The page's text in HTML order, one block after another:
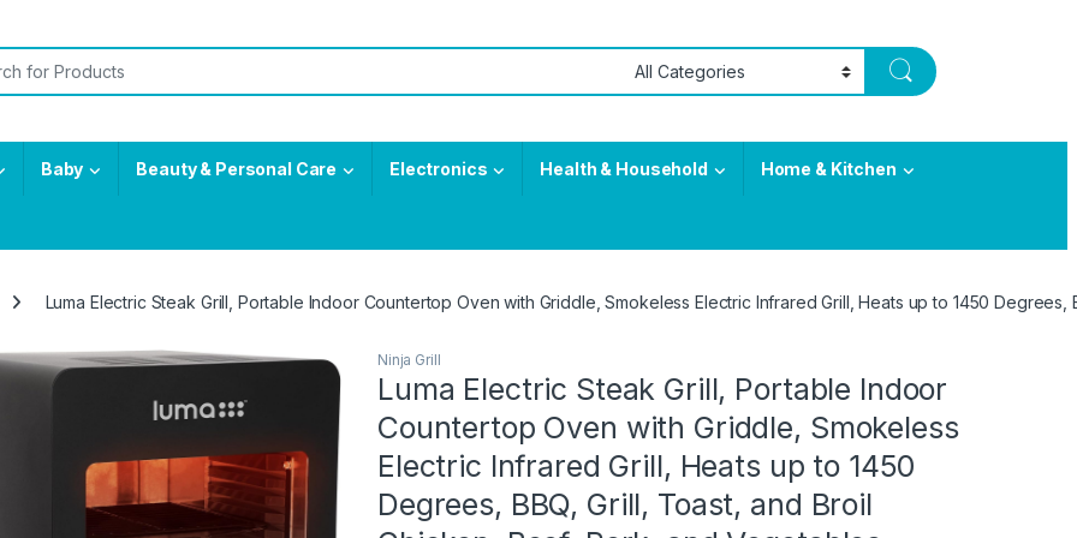
Baby Beauty & Personal Care Electronics Health & Household Home & Kitchen
Luma Electric Steak Grill, Portable Indoor Countertop Oven with Griddle, Smokeless Electric Infrared Grill, Heats up to 1450
Ninja Grill
Luma Electric Steak Grill, Portable Indoor
Countertop Oven with Griddle, Smokeless
Electric Infrared Grill, Heats up to 1450
Degrees, BBQ, Grill, Toast, and Broil